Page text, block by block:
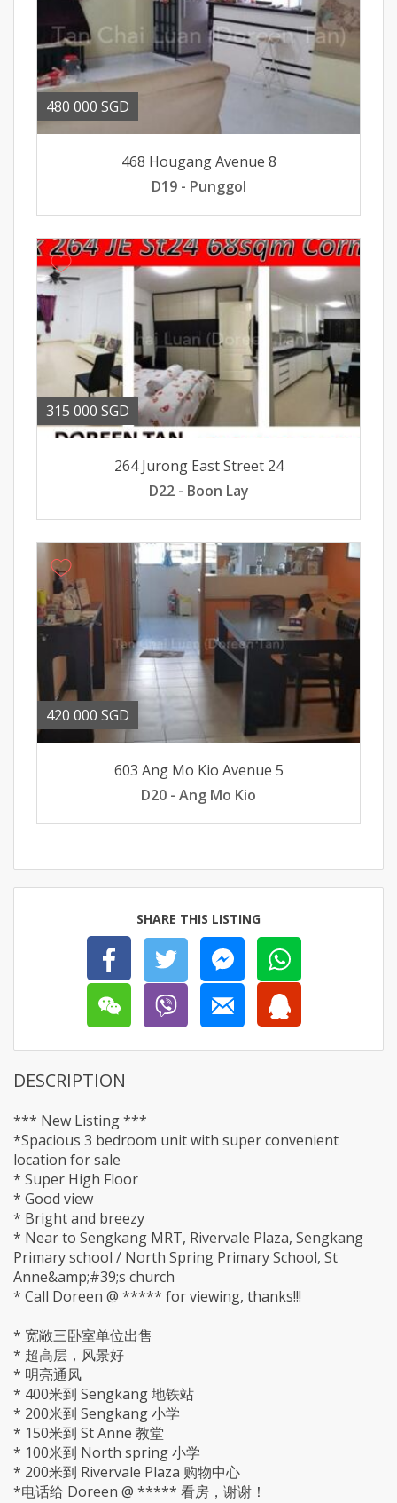
480 000 SGD
468 Hougang Avenue 8
D19 - Punggol
315 000 SGD
264 Jurong East Street 24
D22 - Boon Lay
420 000 SGD
603 Ang Mo Kio Avenue 5
D20 - Ang Mo Kio
SHARE THIS LISTING
DESCRIPTION
*** New Listing ***
*Spacious 3 bedroom unit with super convenient
location for sale
* Super High Floor
* Good view
* Bright and breezy
* Near to Sengkang MRT, Rivervale Plaza, Sengkang
Primary school / North Spring Primary School, St
Anne&amp;#39;s church
* Call Doreen @ ***** for viewing, thanks!!!
* 宽敞三卧室单位出售
* 超高层，风景好
* 明亮通风
* 400米到 Sengkang 地铁站
* 200米到 Sengkang 小学
* 150米到 St Anne 教堂
* 100米到 North spring 小学
* 200米到 Rivervale Plaza 购物中心
*电话给 Doreen @ ***** 看房，谢谢！